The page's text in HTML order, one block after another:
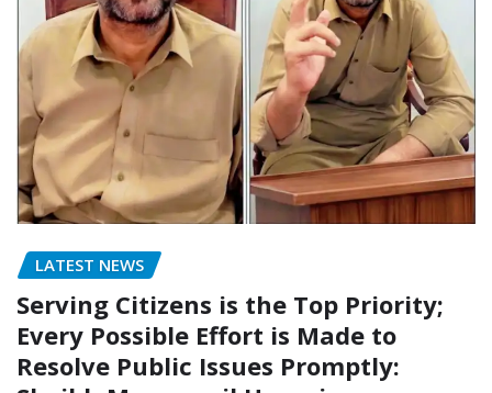
LATEST NEWS
Serving Citizens is the Top Priority;
Every Possible Effort is Made to
Resolve Public Issues Promptly: